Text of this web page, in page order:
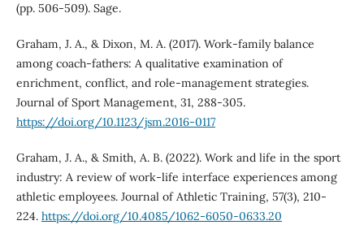
(pp. 506-509). Sage.
Graham, J. A., & Dixon, M. A. (2017). Work-family balance
among coach-fathers: A qualitative examination of
enrichment, conflict, and role-management strategies.
Journal of Sport Management, 31, 288-305.
https://doi.org/10.1123/jsm.2016-0117
Graham, J. A., & Smith, A. B. (2022). Work and life in the sport
industry: A review of work-life interface experiences among
athletic employees. Journal of Athletic Training, 57(3), 210-
224. https://doi.org/10.4085/1062-6050-0633.20